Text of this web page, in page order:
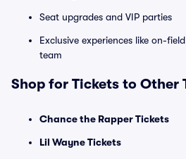
Seat upgrades and VIP parties
Exclusive experiences like on-
team
Shop for Tickets to Other
Chance the Rapper Tickets
Lil Wayne Tickets